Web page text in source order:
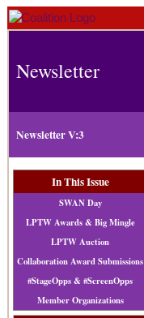
Newsletter
Newsletter V:3
In This Issue
SWAN Day
LPTW Awards & Big Mingle
LPTW Auction
Collaboration Award Submissions
#StageOpps & #ScreenOpps
Member Organizations